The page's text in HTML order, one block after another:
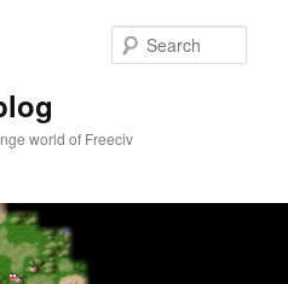
world of Freeciv